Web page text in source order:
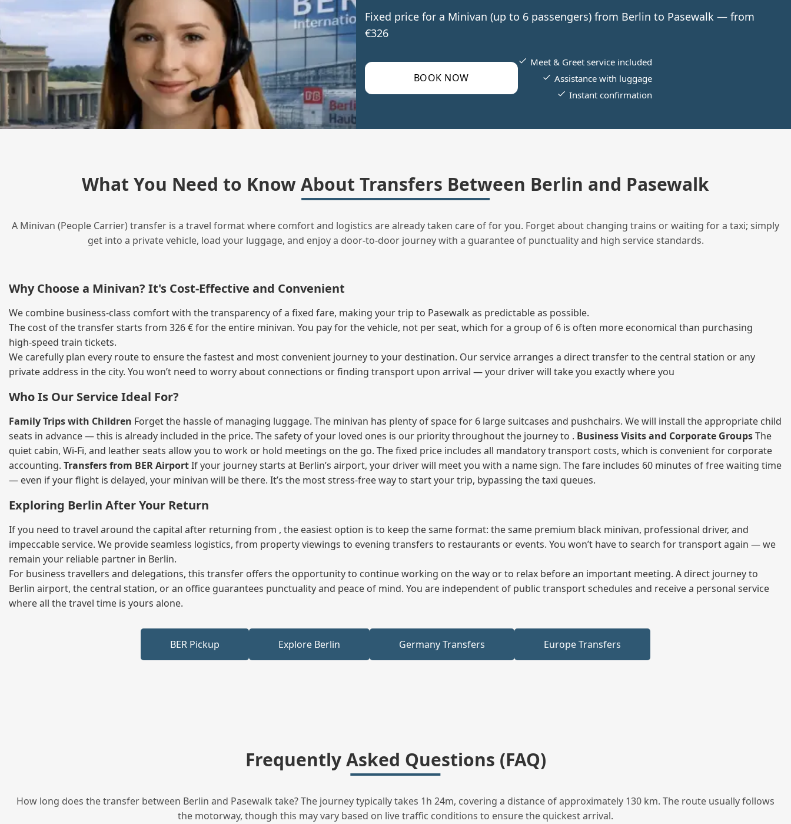
Fixed price for a Minivan (up to 6 passengers) from Berlin to Pasewalk — from
€326
BOOK NOW
Meet & Greet service included
Assistance with luggage
Instant confirmation
What You Need to Know About Transfers Between Berlin and Pasewalk
A Minivan (People Carrier) transfer is a travel format where comfort and logistics are already taken care of for you. Forget about changing trains or waiting for a taxi; simply
get into a private vehicle, load your luggage, and enjoy a door‑to‑door journey with a guarantee of punctuality and high service standards.
Why Choose a Minivan? It's Cost‑Effective and Convenient
We combine business‑class comfort with the transparency of a fixed fare, making your trip to Pasewalk as predictable as possible.
The cost of the transfer starts from 326 € for the entire minivan. You pay for the vehicle, not per seat, which for a group of 6 is often more economical than purchasing
high‑speed train tickets.
We carefully plan every route to ensure the fastest and most convenient journey to your destination. Our service arranges a direct transfer to the central station or any
private address in the city. You won’t need to worry about connections or finding transport upon arrival — your driver will take you exactly where you
Who Is Our Service Ideal For?
Family Trips with Children Forget the hassle of managing luggage. The minivan has plenty of space for 6 large suitcases and pushchairs. We will install the appropriate child
seats in advance — this is already included in the price. The safety of your loved ones is our priority throughout the journey to . Business Visits and Corporate GroupsThe
quiet cabin, Wi‑Fi, and leather seats allow you to work or hold meetings on the go. The fixed price includes all mandatory transport costs, which is convenient for corporate
accounting. Transfers from BER AirportIf your journey starts at Berlin’s airport, your driver will meet you with a name sign. The fare includes 60 minutes of free waiting time
— even if your flight is delayed, your minivan will be there. It’s the most stress‑free way to start your trip, bypassing the taxi queues.
Exploring Berlin After Your Return
If you need to travel around the capital after returning from , the easiest option is to keep the same format: the same premium black minivan, professional driver, and
impeccable service. We provide seamless logistics, from property viewings to evening transfers to restaurants or events. You won’t have to search for transport again — we
remain your reliable partner in Berlin.
For business travellers and delegations, this transfer offers the opportunity to continue working on the way or to relax before an important meeting. A direct journey to
Berlin airport, the central station, or an office guarantees punctuality and peace of mind. You are independent of public transport schedules and receive a personal service
where all the travel time is yours alone.
BER Pickup Explore Berlin Germany Transfers Europe Transfers
Frequently Asked Questions (FAQ)
How long does the transfer between Berlin and Pasewalk take? The journey typically takes 1h 24m, covering a distance of approximately 130 km. The route usually follows
the motorway, though this may vary based on live traffic conditions to ensure the quickest arrival.